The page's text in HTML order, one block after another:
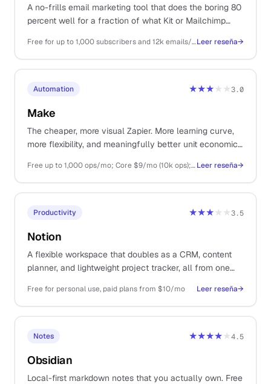
A no-frills email marketing tool that does the boring 80
percent well for a fraction of what Kit or Mailchimp
place without the upsell pressure.
Free for up to 1,000 subscribers and 12k emails/mo. Growing Business from $9/moLeer reseña→
Automation ★★★★★3.0
Make
The cheaper, more visual Zapier. More learning curve,
more flexibility, and meaningfully better unit economics
Free up to 1,000 ops/mo; Core $9/mo (10k ops); Pro $16/mo (10k ops + premium)Leer reseña→
Productivity ★★★★★3.5
Notion
A flexible workspace that doubles as a CRM, content
planner, and lightweight project tracker, all from one
Free for personal use, paid plans from $10/mo Leer reseña→
Notes ★★★★★4.5
Obsidian
Local-first markdown notes that you actually own. Free